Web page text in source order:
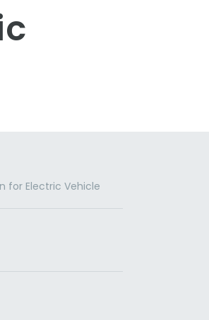
for Electric Vehicle